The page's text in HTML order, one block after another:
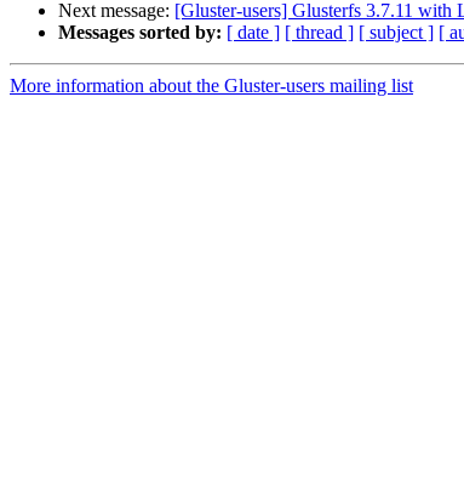
Next message: [Gluster-users] Glusterfs 3.7.11
Messages sorted by: [ date ] [ thread ] [ subject ] [
More information about the Gluster-users mailing list